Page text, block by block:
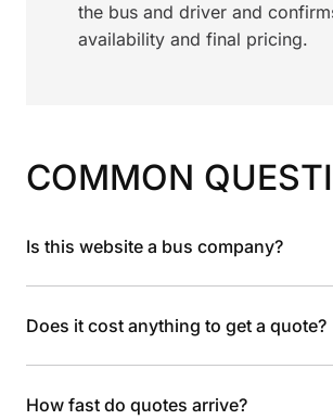
the bus and driver and
availability and final pricing.
COMMON
Is this website a bus company?
Does it cost anything to get a quote?
How fast do quotes arrive?